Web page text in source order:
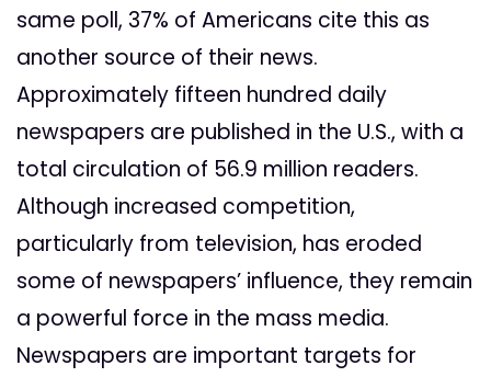
same poll, 37% of Americans cite this as
another source of their news.
Approximately fifteen hundred daily
newspapers are published in the U.S., with a
total circulation of 56.9 million readers.
Although increased competition,
particularly from television, has eroded
some of newspapers’ influence, they remain
a powerful force in the mass media.
Newspapers are important targets for